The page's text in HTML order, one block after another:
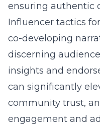
ensuring authentic
Influencer tactics
co-developing
discerning
insights and
can significantly
community trust,
engagement and